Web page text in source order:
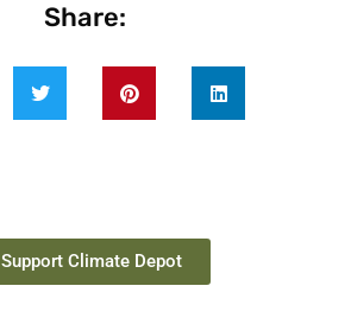
Share:
Support Climate Depot